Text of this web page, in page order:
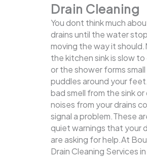
Drain Cleaning
You dont think much
drains until the water
moving the way it
the kitchen sink is slow
or the shower forms small
puddles around your
bad smell from the sink or
noises from your drains
signal a problem.These
quiet warnings that your
are asking for help.At
Drain Cleaning Services in